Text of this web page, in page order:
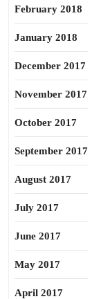
February 2018
January 2018
December 2017
November 2017
October 2017
September 2017
August 2017
July 2017
June 2017
May 2017
April 2017